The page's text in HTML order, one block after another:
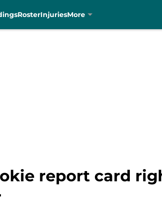
RosterInjuriesMore
report card